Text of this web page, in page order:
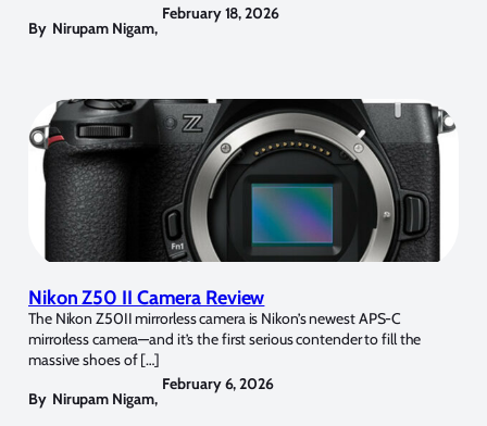
By Nirupam Nigam,
February 18, 2026
Nikon Z50 II Camera Review
The Nikon Z50II mirrorless camera is Nikon’s newest APS-C
mirrorless camera—and it’s the first serious contender to fill the
massive shoes of […]
By Nirupam Nigam,
February 6, 2026